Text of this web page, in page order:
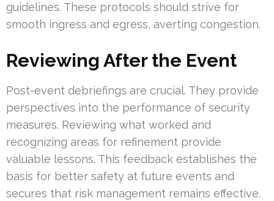
guidelines. These protocols should strive for
smooth ingress and egress, averting congestion.
Reviewing After the Event
Post-event debriefings are crucial. They provide
perspectives into the performance of security
measures. Reviewing what worked and
recognizing areas for refinement provide
valuable lessons. This feedback establishes the
basis for better safety at future events and
secures that risk management remains effective.